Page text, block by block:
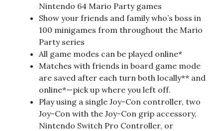
Nintendo 64 Mario Party games
Show your friends and family who’s boss in
100 minigames from throughout the Mario
Party series
All game modes can be played online*
Matches with friends in board game mode
are saved after each turn both locally** and
online*—pick up where you left off.
Play using a single Joy-Con controller, two
Joy-Con with the Joy-Con grip accessory,
Nintendo Switch Pro Controller, or